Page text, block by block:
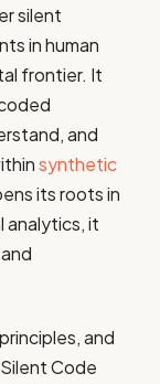
silent
in human
frontier. It
and
synthetic
its roots in
analytics, it
and
Code